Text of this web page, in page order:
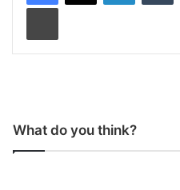
What do you think?